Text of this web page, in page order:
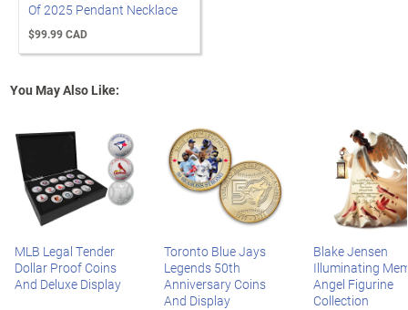
Of 2025 Pendant Necklace
$99.99 CAD
You May Also Like:
MLB Legal Tender
Dollar Proof Coins
And Deluxe Display
Toronto Blue Jays
Legends 50th
Anniversary Coins
And Display
Blake Jensen
Illuminating
Angel Figurine
Collection